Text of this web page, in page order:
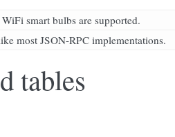
smart bulbs are supported.
most JSON-RPC implementations.
tables